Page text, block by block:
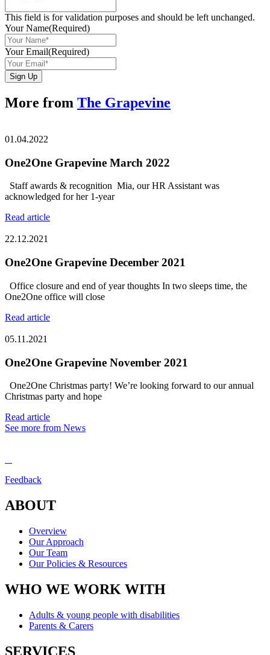
This field is for validation purposes and should be left unchanged.
Your Name(Required)
Your Email(Required)
Sign Up
More from The Grapevine
01.04.2022
One2One Grapevine March 2022
Staff awards & recognition Mia, our HR Assistant was
acknowledged for her 1-year
Read article
22.12.2021
One2One Grapevine December 2021
Office closure and end of year thoughts In two sleeps time, the
One2One office will close
Read article
05.11.2021
One2One Grapevine November 2021
One2One Christmas party! We’re looking forward to our annual
Christmas party and hope
Read article
See more from News
Feedback
ABOUT
Overview
Our Approach
Our Team
Our Policies & Resources
WHO WE WORK WITH
Adults & young people with disabilities
Parents & Carers
SERVICES